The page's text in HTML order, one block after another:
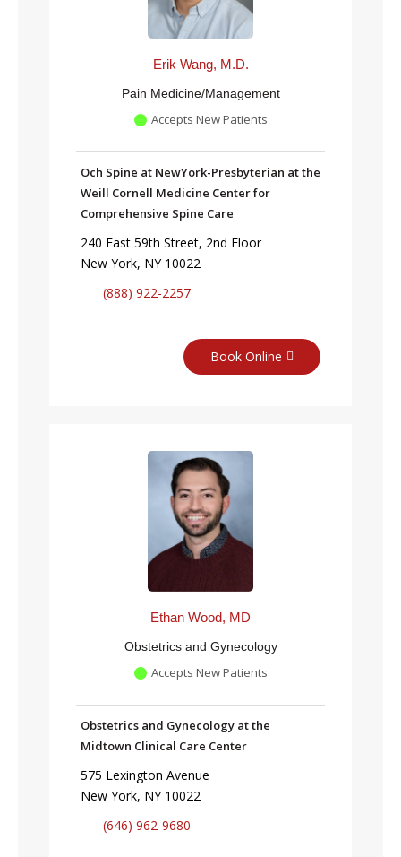
Erik Wang, M.D.
Pain Medicine/Management
Accepts New Patients
Och Spine at NewYork-Presbyterian at the
Weill Cornell Medicine Center for
Comprehensive Spine Care
240 East 59th Street, 2nd Floor
New York, NY 10022
(888) 922-2257
Book Online
Ethan Wood, MD
Obstetrics and Gynecology
Accepts New Patients
Obstetrics and Gynecology at the
Midtown Clinical Care Center
575 Lexington Avenue
New York, NY 10022
(646) 962-9680